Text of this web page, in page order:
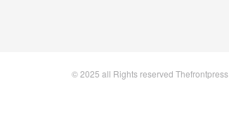
© 2025 all Rights reserved Thefrontpress